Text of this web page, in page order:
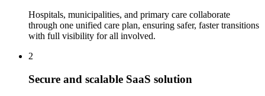
Hospitals, municipalities, and primary care collaborate
through one unified care plan, ensuring safer, faster transitions
with full visibility for all involved.
2
Secure and scalable SaaS solution